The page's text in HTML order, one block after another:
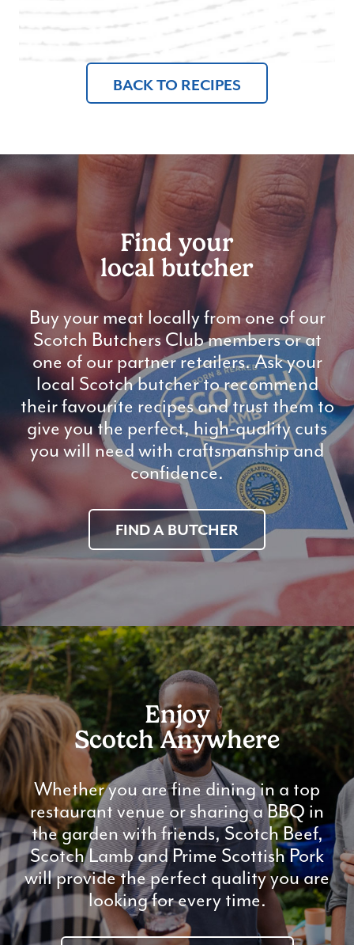
BACK TO RECIPES
Find your
local butcher
Buy your meat locally from one of our
Scotch Butchers Club members or at
one of our partner retailers. Ask your
local Scotch butcher to recommend
their favourite recipes and trust them to
give you the perfect, high-quality cuts
you will need with craftsmanship and
confidence.
FIND A BUTCHER
Enjoy
Scotch Anywhere
Whether you are fine dining in a top
restaurant venue or sharing a BBQ in
the garden with friends, Scotch Beef,
Scotch Lamb and Prime Scottish Pork
will provide the perfect quality you are
looking for every time.